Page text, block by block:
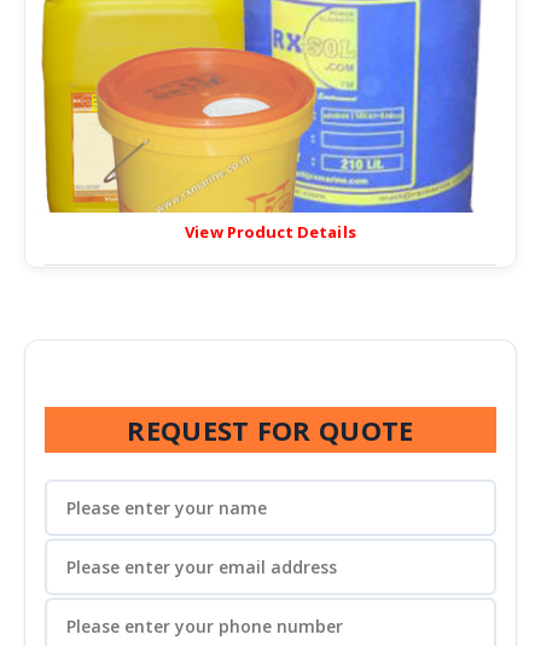
View Product Details
REQUEST FOR QUOTE